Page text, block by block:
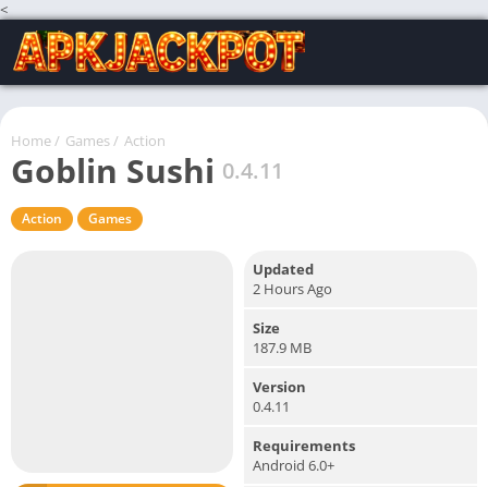
<
Home / Games / Action
Goblin Sushi 0.4.11
Action Games
Updated
2 Hours Ago
Size
187.9 MB
Version
0.4.11
Requirements
Android 6.0+